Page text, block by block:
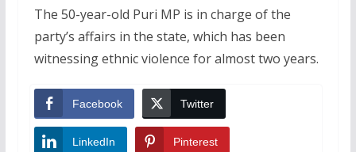
The 50-year-old Puri MP is in charge of the
party’s affairs in the state, which has been
witnessing ethnic violence for almost two years.
Facebook Twitter
LinkedIn Pinterest